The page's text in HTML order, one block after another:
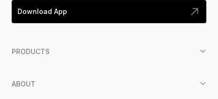
Download App
PRODUCTS
ABOUT